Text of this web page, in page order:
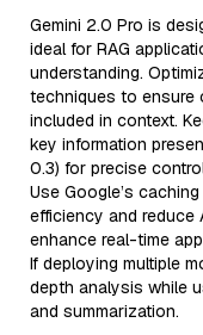
Gemini 2.0 Pro is
ideal for RAG
understanding.
techniques to ensure
included in context.
key information
0.3) for precise
Use Google’s
efficiency and reduce
enhance real-time
If deploying multiple
depth analysis while
and summarization.